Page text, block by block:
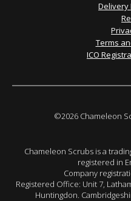
Delivery
Terms
ICO
©2026 Chameleon
Chameleon Scrubs is a
registered in
Company
Registered Office: Unit 7,
Huntingdon.